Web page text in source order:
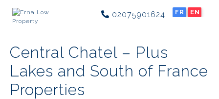
02075901624 FR EN
Central Chatel – Plus
Lakes and South of France
Properties